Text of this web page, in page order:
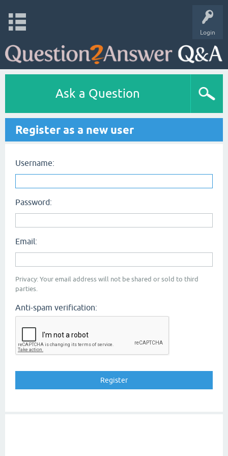
Login
Ask a Question
Register as a new user
Username:
Password:
Email:
Privacy: Your email address will not be shared or sold to third
parties.
Anti-spam verification: